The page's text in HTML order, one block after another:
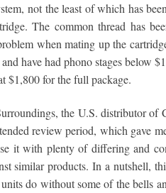
not the least of which has
The common thread has
when mating up the
have had phono stages below
$1,800 for the full package.
the U.S. distributor of
review period, which gave
it with plenty of differing and
similar products. In a nutshell,
do without some of the bells